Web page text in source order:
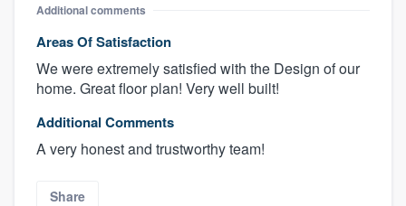
Additional comments
Areas Of Satisfaction
We were extremely satisfied with the Design of our
home. Great floor plan! Very well built!
Additional Comments
A very honest and trustworthy team!
Share